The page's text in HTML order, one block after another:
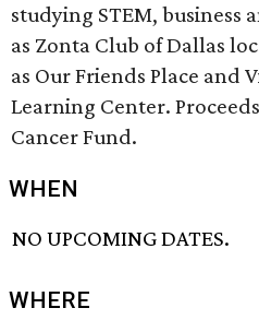
studying STEM, business
as Zonta Club of Dallas
as Our Friends Place and
Learning Center.
Cancer Fund.
WHEN
NO UPCOMING DATES.
WHERE